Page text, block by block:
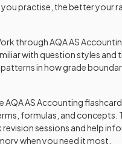
practise, the better your
throughAQAAS
with question styles and
in how grade
AQAASAccounting
formulas, and concepts.
sessions and help
when you need it most.